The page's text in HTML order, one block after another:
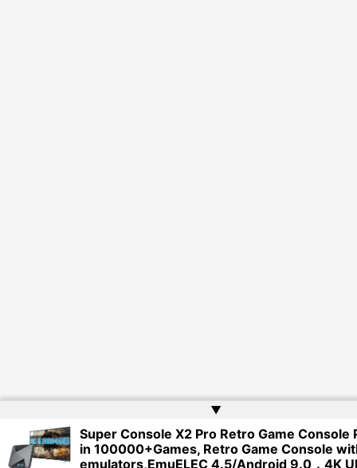
▲
Super Console X2 Pro Retro Game
in 100000+Games, Retro Game Console
emulators,EmuELEC 4.5/Android 9.0，4K